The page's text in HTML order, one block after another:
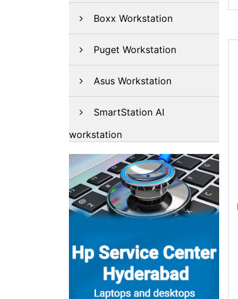
Boxx Workstation
Puget Workstation
Asus Workstation
SmartStation AI
workstation